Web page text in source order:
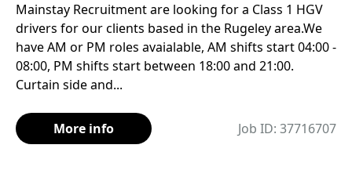
Mainstay Recruitment are looking for a Class 1 HGV
drivers for our clients based in the Rugeley area.We
have AM or PM roles avaialable, AM shifts start 04:00 -
08:00, PM shifts start between 18:00 and 21:00.
Curtain side and...
More info Job ID: 37716707